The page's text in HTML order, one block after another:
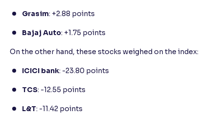
Grasim: +2.88 points
Bajaj Auto: +1.75 points
On the other hand, these stocks weighed on the index:
ICICI bank: -23.80 points
TCS: -12.55 points
L&T: -11.42 points